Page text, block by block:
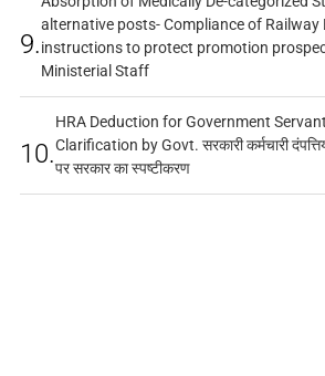
9.
alternative posts- Compliance of Railway
instructions to protect promotion
Ministerial Staff
10.
HRA Deduction for Government
Clarification by Govt. सरकारी कर्मचारी
पर सरकार का स्पष्टीकरण